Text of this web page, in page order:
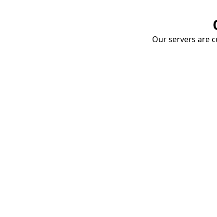
Our servers are